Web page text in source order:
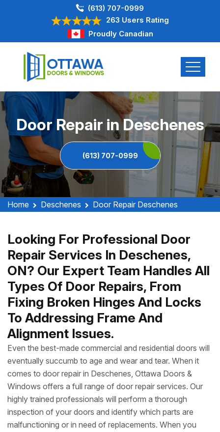
(613) 707-0999
263 Users Rating
Proudly Canadian
Door Repair in Deschenes
(613) 707-0999
Home Deschenes Door Repair Deschenes
Looking For Professional Door
Repair Services In Deschenes,
ON? Our Expert Team Handles All
Types Of Door Repairs, From
Fixing Broken Hinges And Locks
To Addressing Frame And
Alignment Issues.
Even the best-made commercial and residential doors will
eventually succumb to age and wear and tear. When it
comes to door repair in Deschenes, Ottawa Doors &
Windows offers a full range of door repair services. Our
highly trained professionals will perform a thorough
inspection of your doors and identify which parts are
malfunctioning or in need of replacements. When you